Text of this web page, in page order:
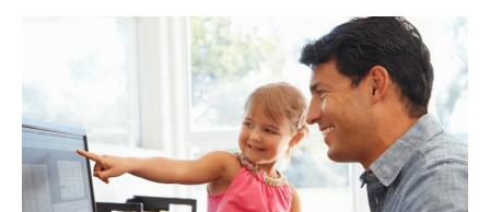
Market Sectors
Join Our Team